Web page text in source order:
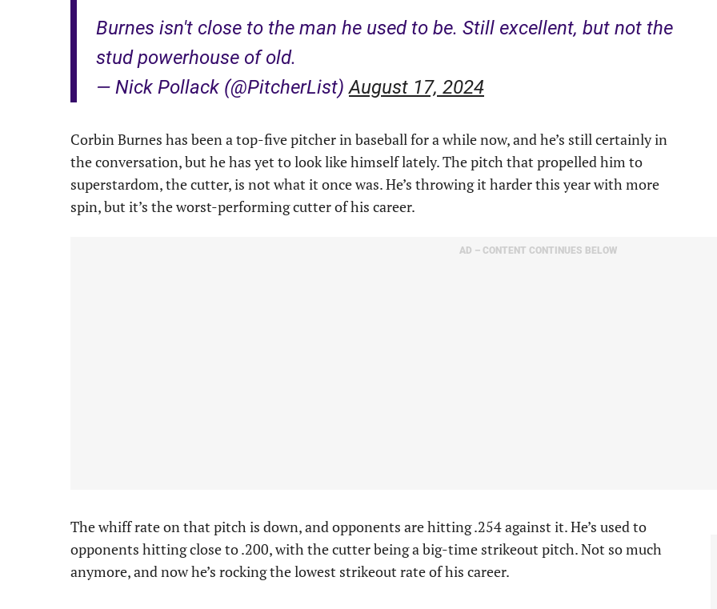
Burnes isn't close to the man he used to be. Still excellent, but not the
stud powerhouse of old.
— Nick Pollack (@PitcherList)August 17, 2024
Corbin Burnes has been a top-five pitcher in baseball for a while now, and he’s still certainly in
the conversation, but he has yet to look like himself lately. The pitch that propelled him to
superstardom, the cutter, is not what it once was. He’s throwing it harder this year with more
spin, but it’s the worst-performing cutter of his career.
AD – CONTENT CONTINUES BELOW
The whiff rate on that pitch is down, and opponents are hitting .254 against it. He’s used to
opponents hitting close to .200, with the cutter being a big-time strikeout pitch. Not so much
anymore, and now he’s rocking the lowest strikeout rate of his career.